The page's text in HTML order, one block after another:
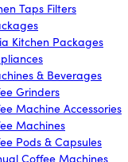
Taps Filters
Kitchen Packages
& Beverages
Grinders
Machine Accessories
Machines
Pods & Capsules
Coffee Machines